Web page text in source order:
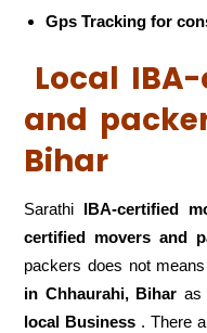
Gps Tracking for
Local
and
Bihar
Sarathi IBA-certified
certified movers and
packers does not
in Chhaurahi, Bihar as
local Business . There